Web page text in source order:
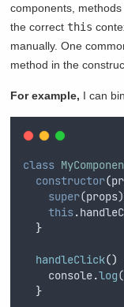
components,
the correct this
manually. One
method in the
For example, I can
class
constructor(
super(props)
this.
}
handleClick()
console.log(
}